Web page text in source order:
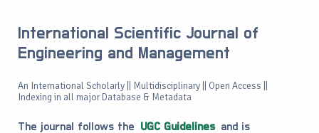
International Scientific Journal of
Engineering and Management
An International Scholarly || Multidisciplinary || Open Access ||
Indexing in all major Database & Metadata
The journal follows the UGC Guidelines and is